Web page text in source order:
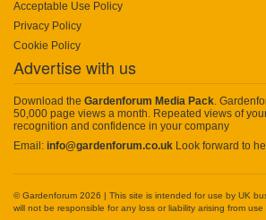
Acceptable Use Policy
Privacy Policy
Cookie Policy
Advertise with us
Download the Gardenforum Media Pack.
50,000 page views a month. Repeated views of
recognition and confidence in your company
Email: info@gardenforum.co.uk Look forward to
© Gardenforum 2026 | This site is intended for use by UK
will not be responsible for any loss or liability arising from use